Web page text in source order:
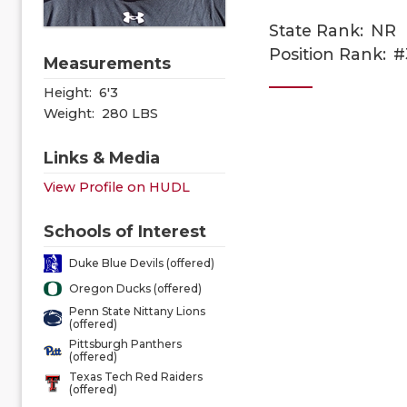
Measurements
Height: 6'3
Weight: 280 LBS
Links & Media
View Profile on HUDL
Schools of Interest
Duke Blue Devils (offered)
Oregon Ducks (offered)
Penn State Nittany Lions
(offered)
Pittsburgh Panthers
(offered)
Texas Tech Red Raiders
(offered)
State Rank: NR
Position Rank: